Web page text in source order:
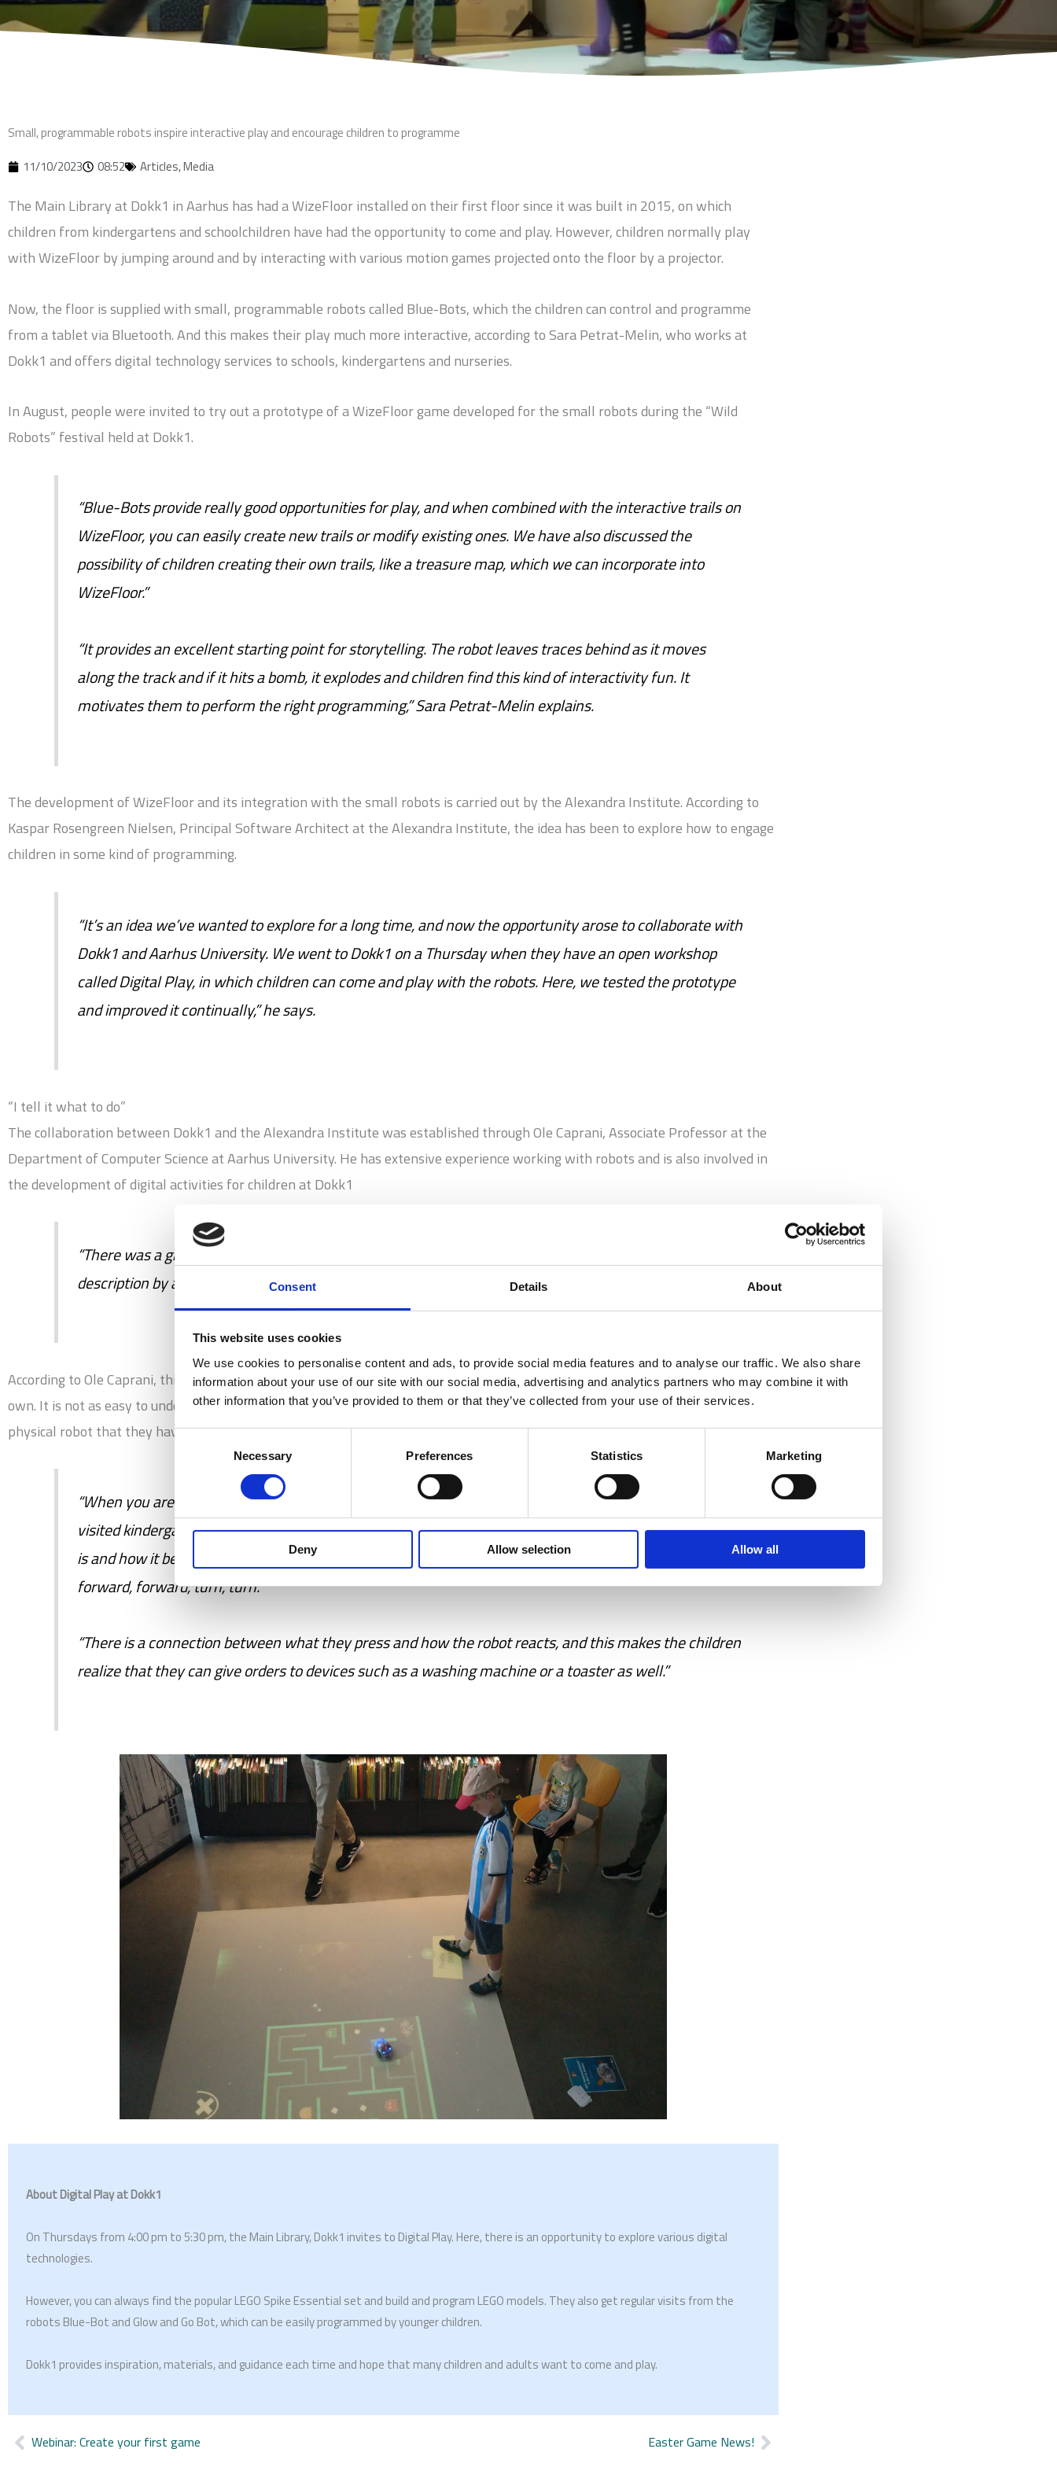
Consent Details About
This website uses cookies
We use cookies to personalise content and ads, to provide social media features and to analyse our traffic. We also share
information about your use of our site with our social media, advertising and analytics partners who may combine it with
other information that you’ve provided to them or that they’ve collected from your use of their services.
Consent
Necessary Preferences Statistics Marketing
Deny Allow selection Allow all
Small, programmable robots inspire interactive play and encourage children to programme
11/10/2023
08:52 Articles,Media
The Main Library at Dokk1 in Aarhus has had a WizeFloor installed on their first floor since it was built in 2015, on which
children from kindergartens and schoolchildren have had the opportunity to come and play. However, children normally play
with WizeFloor by jumping around and by interacting with various motion games projected onto the floor by a projector.
Now, the floor is supplied with small, programmable robots called Blue-Bots, which the children can control and programme
from a tablet via Bluetooth. And this makes their play much more interactive, according to Sara Petrat-Melin, who works at
Dokk1 and offers digital technology services to schools, kindergartens and nurseries.
In August, people were invited to try out a prototype of a WizeFloor game developed for the small robots during the “Wild
Robots” festival held at Dokk1.
“Blue-Bots provide really good opportunities for play, and when combined with the interactive trails on
WizeFloor, you can easily create new trails or modify existing ones. We have also discussed the
possibility of children creating their own trails, like a treasure map, which we can incorporate into
WizeFloor.”
“It provides an excellent starting point for storytelling. The robot leaves traces behind as it moves
along the track and if it hits a bomb, it explodes and children find this kind of interactivity fun. It
motivates them to perform the right programming,” Sara Petrat-Melin explains.
The development of WizeFloor and its integration with the small robots is carried out by the Alexandra Institute. According to
Kaspar Rosengreen Nielsen, Principal Software Architect at the Alexandra Institute, the idea has been to explore how to engage
children in some kind of programming.
“It’s an idea we’ve wanted to explore for a long time, and now the opportunity arose to collaborate with
Dokk1 and Aarhus University. We went to Dokk1 on a Thursday when they have an open workshop
called Digital Play, in which children can come and play with the robots. Here, we tested the prototype
and improved it continually,” he says.
“I tell it what to do”
The collaboration between Dokk1 and the Alexandra Institute was established through Ole Caprani, Associate Professor at the
Department of Computer Science at Aarhus University. He has extensive experience working with robots and is also involved in
the development of digital activities for children at Dokk1
“There was a girl who once said, ‘By programming the robot, I tell it what to do.’ That is a very precise
description by a girl from the 3rd grade.”
According to Ole Caprani, this is exactly the scope of programmable technology. You can program a robot to do something on its
own. It is not as easy to understand if you are playing a video game. But it becomes very clear to children when they have a
physical robot that they have programmed to perform actions on its own.
“When you are 3-4 years old, programming is a difficult concept to understand. But when we have
visited kindergartens, and children have held these Blue-Bots, we see how they start exploring what it
is and how it becomes concrete for them that the robot follows a specific route when they press
forward, forward, turn, turn.”
“There is a connection between what they press and how the robot reacts, and this makes the children
realize that they can give orders to devices such as a washing machine or a toaster as well.”
About Digital Play at Dokk1
On Thursdays from 4:00 pm to 5:30 pm, the Main Library, Dokk1 invites to Digital Play. Here, there is an opportunity to explore various digital
technologies.
However, you can always find the popular LEGO Spike Essential set and build and program LEGO models. They also get regular visits from the
robots Blue-Bot and Glow and Go Bot, which can be easily programmed by younger children.
Dokk1 provides inspiration, materials, and guidance each time and hope that many children and adults want to come and play.
Prev
Webinar: Create your first game Easter Game News! Next